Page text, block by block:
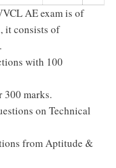
AE exam is of
it consists of
with 100
300 marks.
on Technical
from Aptitude &